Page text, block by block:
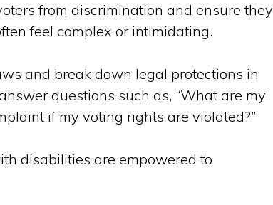
from discrimination and ensure they
feel complex or intimidating.
and break down legal protections in
questions such as, “What are my
if my voting rights are violated?”
disabilities are empowered to